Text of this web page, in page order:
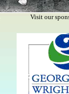
Visit our